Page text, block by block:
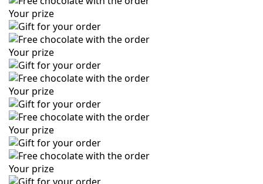
Your prize
Your prize
Your prize
Your prize
Your prize